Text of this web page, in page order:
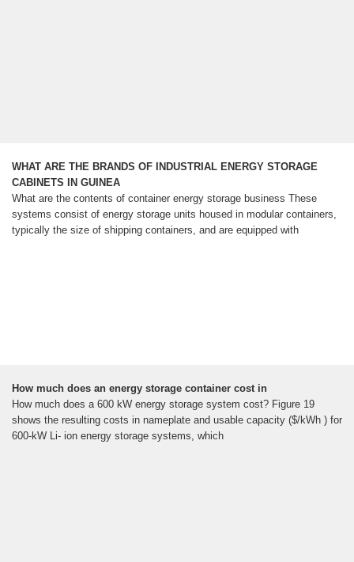
WHAT ARE THE BRANDS OF INDUSTRIAL ENERGY STORAGE
CABINETS IN GUINEA
What are the contents of container energy storage business These
systems consist of energy storage units housed in modular containers,
typically the size of shipping containers, and are equipped with
How much does an energy storage container cost in
How much does a 600 kW energy storage system cost? Figure 19
shows the resulting costs in nameplate and usable capacity ($/kWh ) for
600-kW Li- ion energy storage systems, which